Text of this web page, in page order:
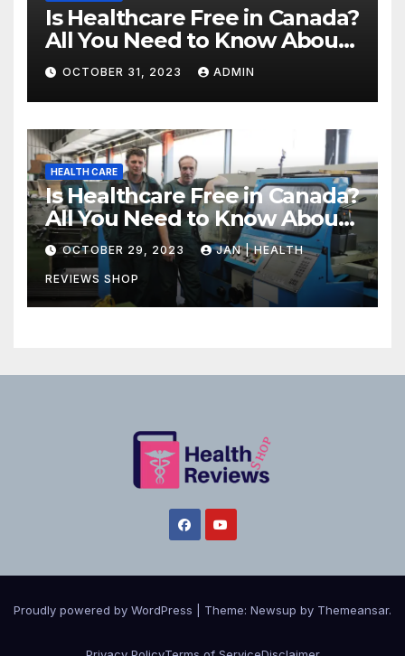
Is Healthcare Free in Canada?
All You Need to Know About
Canadian Health Care
OCTOBER 31, 2023 ADMIN
HEALTH CARE
Is Healthcare Free in Canada?
All You Need to Know About
Canadian Health Care
OCTOBER 29, 2023 JAN | HEALTH
REVIEWS SHOP
Proudly powered by WordPress Theme: Newsup by Themeansar.